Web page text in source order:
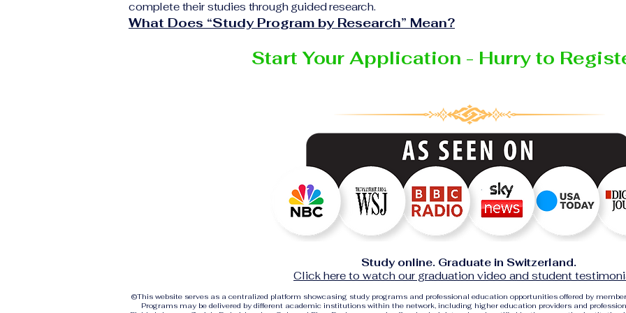
complete their studies through guided research.
What Does “Study Program by Research” Mean?
Start Your Application - Hurry to
Study online. Graduate in Switzerland.
Click here to watch our graduation video and student
©This website serves as a centralized platform showcasing study programs and professional education opportunities offered by
Programs may be delivered by different academic institutions within the network, including higher education providers and